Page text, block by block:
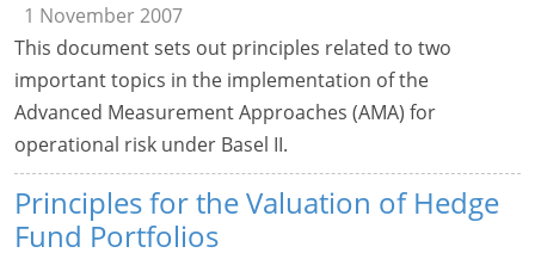
1 November 2007
This document sets out principles related to two
important topics in the implementation of the
Advanced Measurement Approaches (AMA) for
operational risk under Basel II.
Principles for the Valuation of Hedge
Fund Portfolios